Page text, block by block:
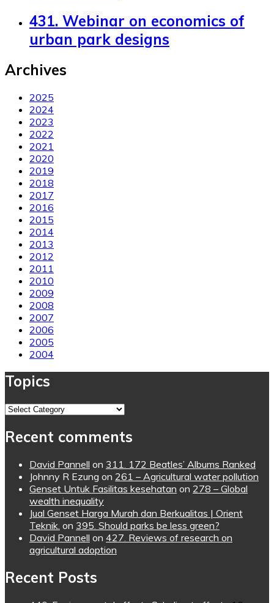
431. Webinar on economics of
urban park designs
Archives
2025
2024
2023
2022
2021
2020
2019
2018
2017
2016
2015
2014
2013
2012
2011
2010
2009
2008
2007
2006
2005
2004
Topics
Topics
Recent comments
David Pannell on 311. 172 Beatles’ Albums Ranked
Johnny R Ezung on 261 – Agricultural water pollution
Genset Untuk Fasilitas kesehatan on 278 – Global
wealth inequality
Jual Genset Harga Murah dan Berkualitas | Orient
Teknik. on 395. Should parks be less green?
David Pannell on 427. Reviews of research on
agricultural adoption
Recent Posts